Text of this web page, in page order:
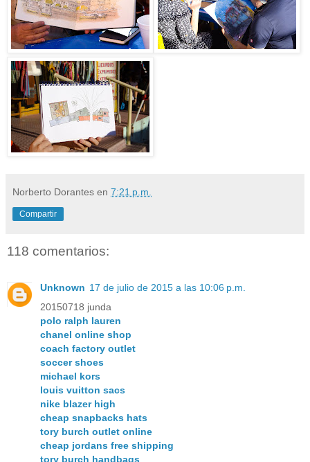
Norberto Dorantes en 7:21 p.m.
Compartir
118 comentarios:
Unknown 17 de julio de 2015 a las 10:06 p.m.
20150718 junda
polo ralph lauren
chanel online shop
coach factory outlet
soccer shoes
michael kors
louis vuitton sacs
nike blazer high
cheap snapbacks hats
tory burch outlet online
cheap jordans free shipping
tory burch handbags